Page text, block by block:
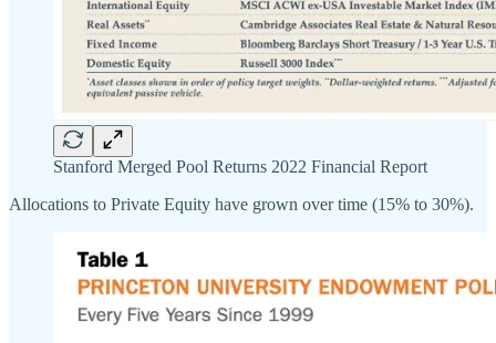
Stanford Merged Pool Returns 2022 Financial Report
Allocations to Private Equity have grown over time (15% to 30%).